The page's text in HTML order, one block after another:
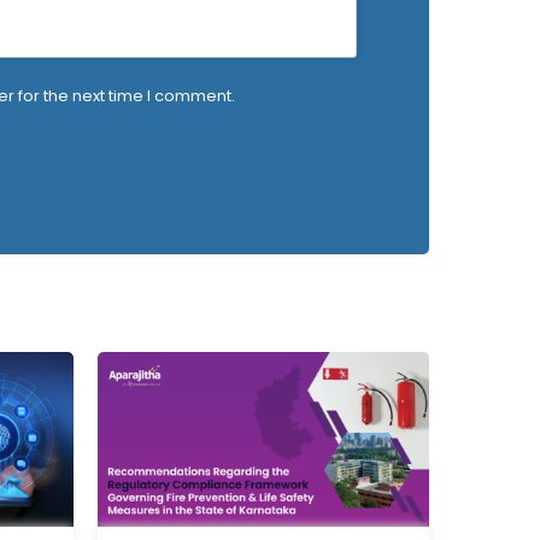
for the next time I comment.